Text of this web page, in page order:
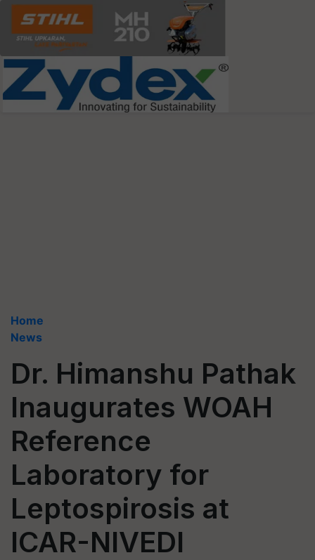
Home
News
Dr. Himanshu Pathak
Inaugurates WOAH
Reference
Laboratory for
Leptospirosis at
ICAR-NIVEDI